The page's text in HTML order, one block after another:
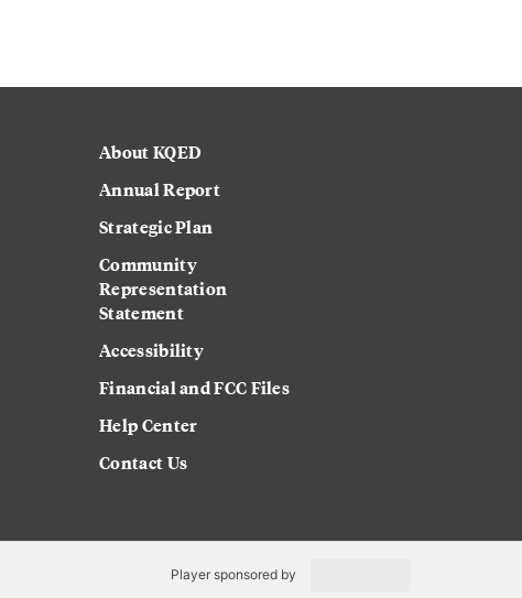
About KQED
Annual Report
Strategic Plan
Community
Representation
Statement
Accessibility
Financial and FCC Files
Help Center
Contact Us
Player sponsored by